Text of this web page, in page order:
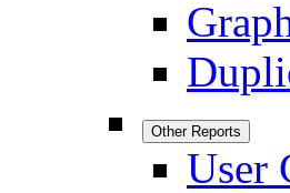
Other Reports
User